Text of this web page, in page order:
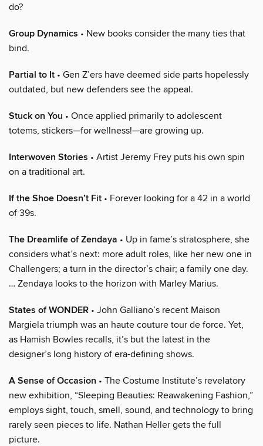
do?
Group Dynamics • New books consider the many ties that
bind.
Partial to It • Gen Z’ers have deemed side parts hopelessly
outdated, but new defenders see the appeal.
Stuck on You • Once applied primarily to adolescent
totems, stickers—for wellness!—are growing up.
Interwoven Stories • Artist Jeremy Frey puts his own spin
on a traditional art.
If the Shoe Doesn’t Fit • Forever looking for a 42 in a world
of 39s.
The Dreamlife of Zendaya • Up in fame’s stratosphere, she
considers what’s next: more adult roles, like her new one in
Challengers; a turn in the director’s chair; a family one day.
… Zendaya looks to the horizon with Marley Marius.
States of WONDER • John Galliano’s recent Maison
Margiela triumph was an haute couture tour de force. Yet,
as Hamish Bowles recalls, it’s but the latest in the
designer’s long history of era-defining shows.
A Sense of Occasion • The Costume Institute’s revelatory
new exhibition, “Sleeping Beauties: Reawakening Fashion,”
employs sight, touch, smell, sound, and technology to bring
rarely seen pieces to life. Nathan Heller gets the full
picture.